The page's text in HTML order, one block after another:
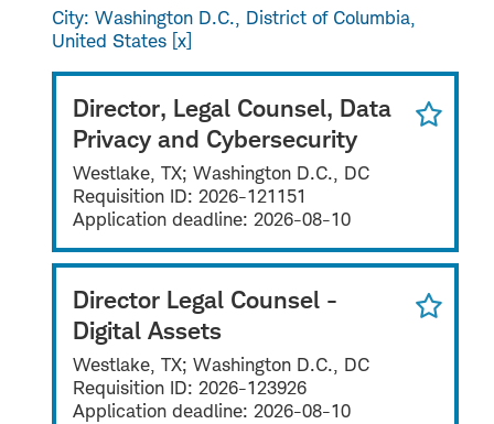
City: Washington D.C., District of Columbia,
United States
Director, Legal Counsel, Data
Privacy and Cybersecurity
Westlake, TX; Washington D.C., DC
Requisition ID: 2026-121151
Application deadline: 2026-08-10
Director Legal Counsel -
Digital Assets
Westlake, TX; Washington D.C., DC
Requisition ID: 2026-123926
Application deadline: 2026-08-10